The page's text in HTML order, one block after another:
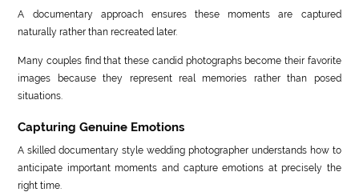
A documentary approach ensures these moments are captured
naturally rather than recreated later.
Many couples find that these candid photographs become their favorite
images because they represent real memories rather than posed
situations.
Capturing Genuine Emotions
A skilled documentary style wedding photographer understands how to
anticipate important moments and capture emotions at precisely the
right time.